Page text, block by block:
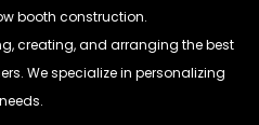
booth construction.
creating, and arranging the best
We specialize in personalizing